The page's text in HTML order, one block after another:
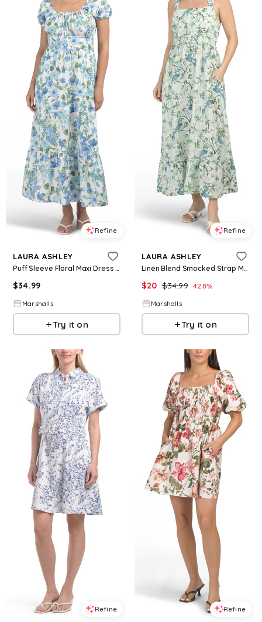
Refine
LAURA ASHLEY
Puff Sleeve Floral Maxi Dress for Women | Spandex/Cotton
$34.99
Marshalls
Try it on
Refine
LAURA ASHLEY
Linen Blend Smocked Strap Maxi Dress for Women | Rayon/Cotton/Cotton
$20 $34.99 42.8%
Marshalls
Try it on
Refine Refine